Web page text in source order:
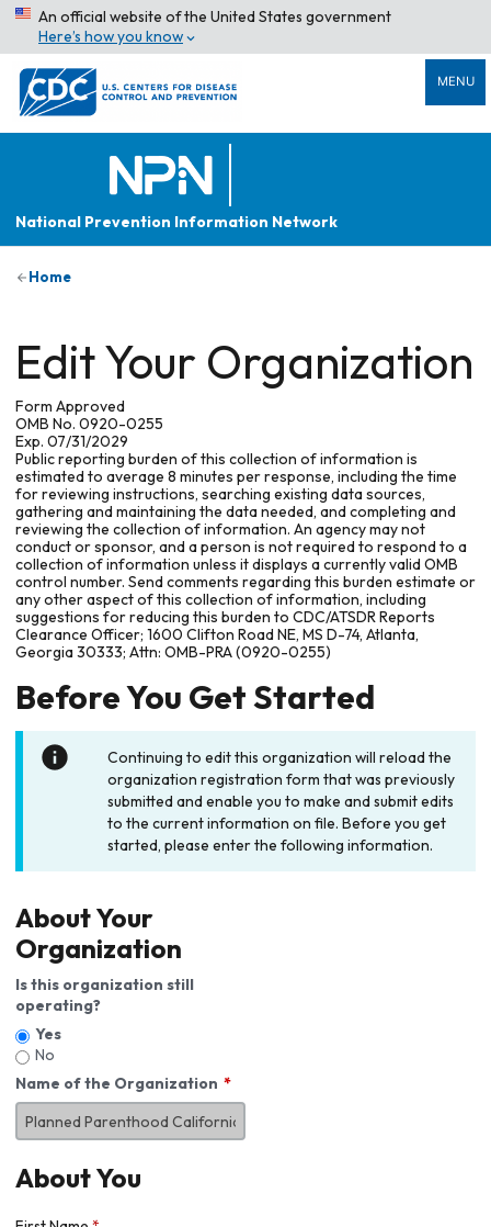
An official website of the United States government
Here’s how you know
MENU
National Prevention Information Network
Home
Edit Your Organization
Form Approved
OMB No. 0920-0255
Exp. 07/31/2029
Public reporting burden of this collection of information is
estimated to average 8 minutes per response, including the time
for reviewing instructions, searching existing data sources,
gathering and maintaining the data needed, and completing and
reviewing the collection of information. An agency may not
conduct or sponsor, and a person is not required to respond to a
collection of information unless it displays a currently valid OMB
control number. Send comments regarding this burden estimate or
any other aspect of this collection of information, including
suggestions for reducing this burden to CDC/ATSDR Reports
Clearance Officer; 1600 Clifton Road NE, MS D-74, Atlanta,
Georgia 30333; Attn: OMB-PRA (0920-0255)
Before You Get Started
Continuing to edit this organization will reload the
organization registration form that was previously
submitted and enable you to make and submit edits
to the current information on file. Before you get
started, please enter the following information.
About Your
Organization
Is this organization still
operating?
Yes
No
Name of the Organization
About You